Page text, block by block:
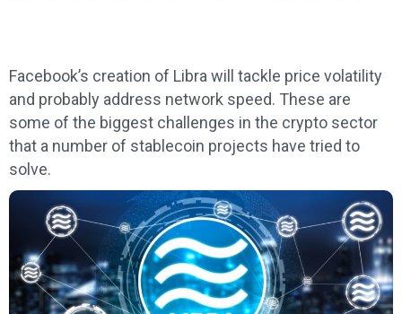
Facebook’s creation of Libra will tackle price volatility
and probably address network speed. These are
some of the biggest challenges in the crypto sector
that a number of stablecoin projects have tried to
solve.